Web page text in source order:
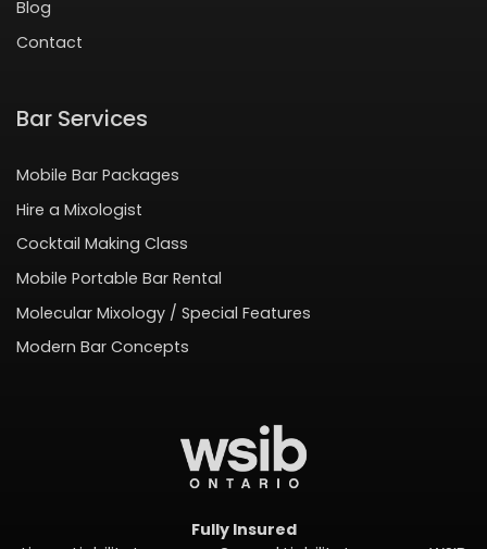
Blog
Contact
Bar Services
Mobile Bar Packages
Hire a Mixologist
Cocktail Making Class
Mobile Portable Bar Rental
Molecular Mixology / Special Features
Modern Bar Concepts
Fully Insured